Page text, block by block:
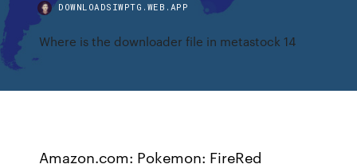
DOWNLOADSIWPTG.WEB.APP
Where is the downloader file in metastock 14
Amazon.com: Pokemon: FireRed